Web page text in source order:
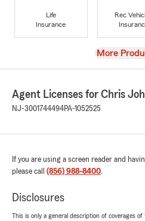
Life
Insurance
Rec
View
More
Agent Licenses for Chris
NJ-3001744494PA-1052525
If you are using a screen reader and
please call (856) 988-8400.
Disclosures
This is only a general description of coverages